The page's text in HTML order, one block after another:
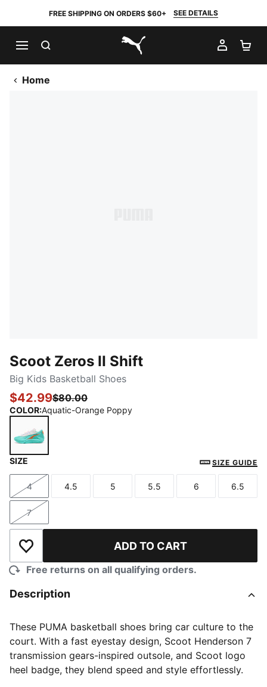
FREE SHIPPING ON ORDERS $60+ SEE DETAILS
PUMA.com
MY
Home
Scoot Zeros II Shift
Big Kids Basketball Shoes
$42.99$80.00
COLOR:Aquatic-Orange Poppy
SIZE SIZE GUIDE
Size
4
Size
4.5
Size
5
Size
5.5
Size
6
Size
6.5
Size
7
Add to Wishlist ADD TO CART
Free returns on all qualifying orders.
Description
These PUMA basketball shoes bring car culture to the
court. With a fast eyestay design, Scoot Henderson 7
transmission gears-inspired outsole, and Scoot logo
heel badge, they blend speed and style effortlessly.